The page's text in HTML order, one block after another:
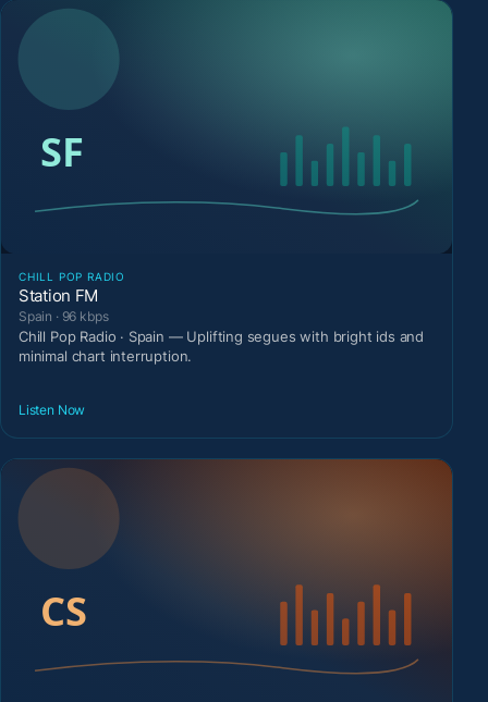
CHILL POP RADIO
Station FM
Spain · 96 kbps
Chill Pop Radio · Spain — Uplifting segues with bright ids and
minimal chart interruption.
Listen Now